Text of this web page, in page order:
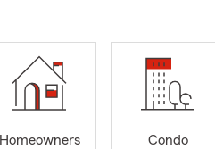
Homeowners
Condo